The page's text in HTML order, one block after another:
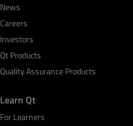
News
Careers
Investors
Qt Products
Quality Assurance Products
Learn Qt
For Learners